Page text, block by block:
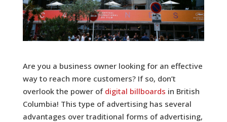
Are you a business owner looking for an effective
way to reach more customers? If so, don’t
overlook the power of digital billboards in British
Columbia! This type of advertising has several
advantages over traditional forms of advertising,